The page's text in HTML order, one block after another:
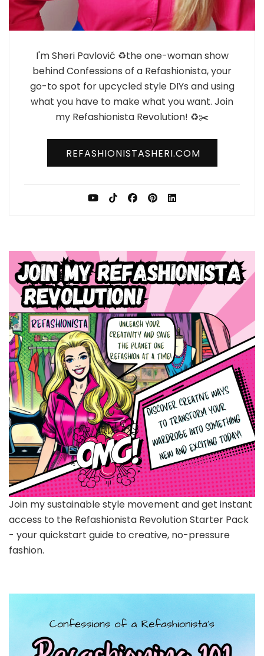
I'm Sheri Pavlović ♻️the one-woman show
behind Confessions of a Refashionista, your
go-to spot for upcycled style DIYs and using
what you have to make what you want. Join
my Refashionista Revolution! ♻️✂️
REFASHIONISTASHERI.COM
Join my sustainable style movement and get instant
access to the Refashionista Revolution Starter Pack
- your quickstart guide to creative, no-pressure
fashion.